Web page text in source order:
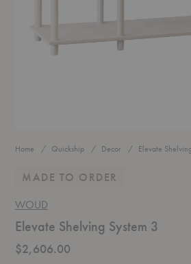
Home Quickship Decor Elevate
MADE TO ORDER
WOUD
Elevate Shelving System 3
$2,606.00